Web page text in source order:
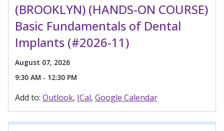
(BROOKLYN) (HANDS-ON COURSE)
Basic Fundamentals of Dental
Implants (#2026-11)
August 07, 2026
9:30 AM - 12:30 PM
Add to: Outlook ICal Google Calendar